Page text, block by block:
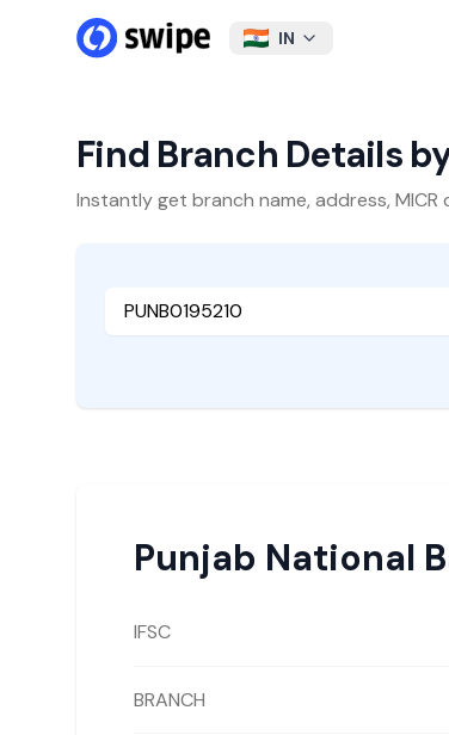
IN
Find Branch Details
Instantly get branch name, address, MICR
Punjab National
IFSC
BRANCH